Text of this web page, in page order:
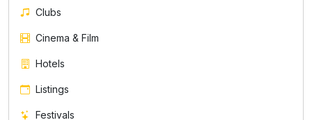
Clubs
Cinema & Film
Hotels
Listings
Festivals